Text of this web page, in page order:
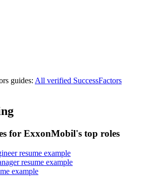
guides: All verified SuccessFactors
for ExxonMobil's top roles
resume example
resume example
example